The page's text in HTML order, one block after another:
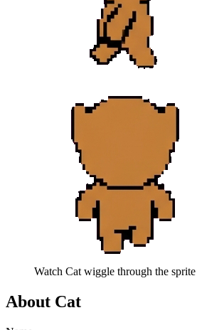
Watch Catwiggle through the sprite
About Cat